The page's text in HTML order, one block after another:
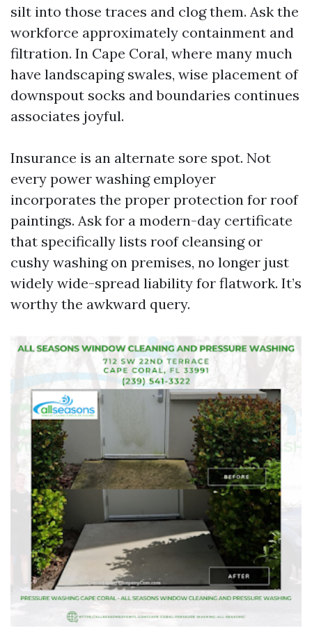
silt into those traces and clog them. Ask the
workforce approximately containment and
filtration. In Cape Coral, where many much
have landscaping swales, wise placement of
downspout socks and boundaries continues
associates joyful.
Insurance is an alternate sore spot. Not
every power washing employer
incorporates the proper protection for roof
paintings. Ask for a modern-day certificate
that specifically lists roof cleansing or
cushy washing on premises, no longer just
widely wide-spread liability for flatwork. It’s
worthy the awkward query.